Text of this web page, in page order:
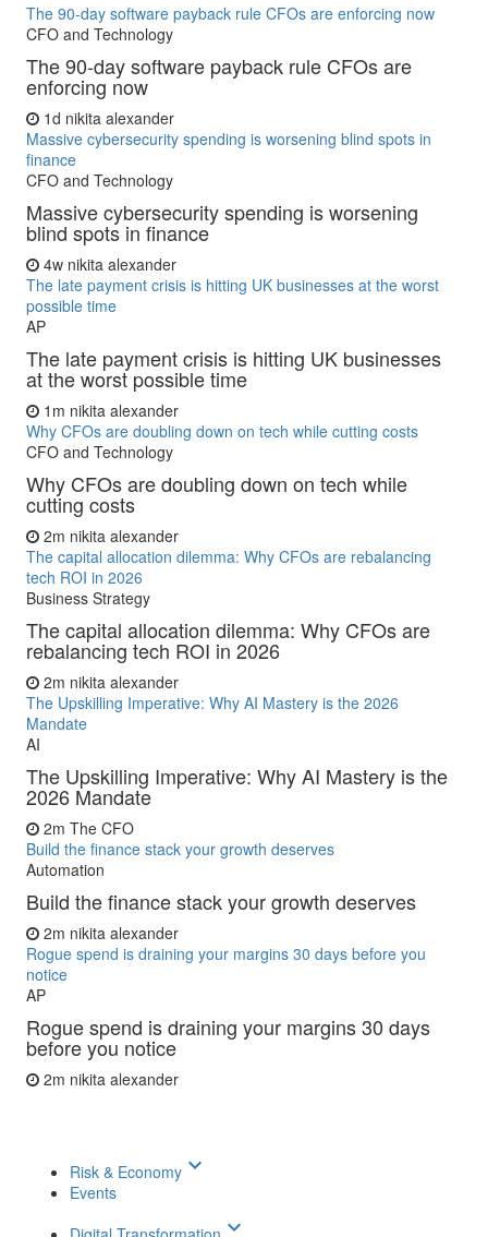
The 90-day software payback rule CFOs are enforcing now
CFO and Technology
The 90-day software payback rule CFOs are
enforcing now
1d nikita alexander
Massive cybersecurity spending is worsening blind spots in
finance
CFO and Technology
Massive cybersecurity spending is worsening
blind spots in finance
4w nikita alexander
The late payment crisis is hitting UK businesses at the worst
possible time
AP
The late payment crisis is hitting UK businesses
at the worst possible time
1m nikita alexander
Why CFOs are doubling down on tech while cutting costs
CFO and Technology
Why CFOs are doubling down on tech while
cutting costs
2m nikita alexander
The capital allocation dilemma: Why CFOs are rebalancing
tech ROI in 2026
Business Strategy
The capital allocation dilemma: Why CFOs are
rebalancing tech ROI in 2026
2m nikita alexander
The Upskilling Imperative: Why AI Mastery is the 2026
Mandate
AI
The Upskilling Imperative: Why AI Mastery is the
2026 Mandate
2m The CFO
Build the finance stack your growth deserves
Automation
Build the finance stack your growth deserves
2m nikita alexander
Rogue spend is draining your margins 30 days before you
notice
AP
Rogue spend is draining your margins 30 days
before you notice
2m nikita alexander
Risk & Economy keyboard_arrow_down
Events
keyboard_arrow_down